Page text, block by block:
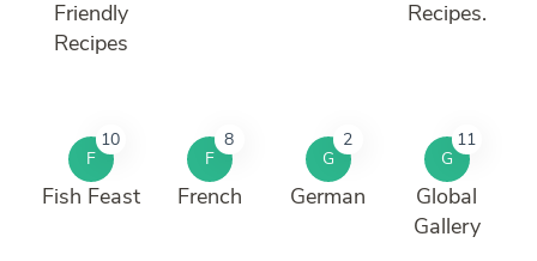
Friendly
Recipes
Recipes.
F
10
Fish Feast
F
8
French
G
2
German
G
11
Global
Gallery